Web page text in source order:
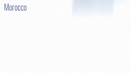
Morocco